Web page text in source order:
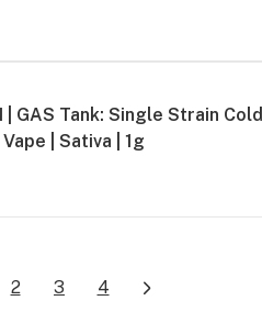
| GAS Tank: Single Strain Cold
| Sativa | 1g
2 3 4